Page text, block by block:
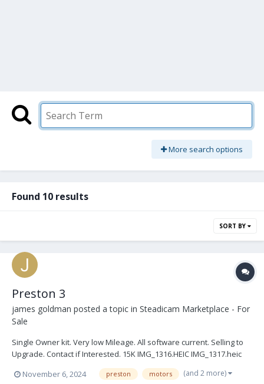
More search options
Found 10 results
SORT BY
Preston 3
james goldman posted a topic in Steadicam Marketplace - For
Sale
Single Owner kit. Very low Mileage. All software current. Selling to
Upgrade. Contact if Interested. 15K IMG_1316.HEIC IMG_1317.heic
IMG_1320.HEIC IMG_1321.HEIC IMG_1333.HEIC IMG_1323.HEIC
IMG_1324.HEIC IMG_1325.HEIC IMG_1329.HEIC IMG_1331.HEIC
November 6, 2024 preston motors (and 2 more)